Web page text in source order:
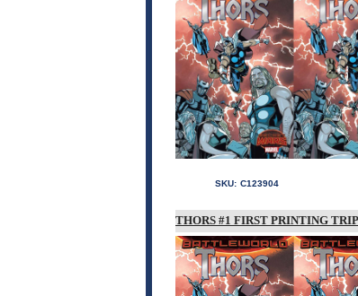
SKU: C123904
THORS #1 FIRST PRINTING